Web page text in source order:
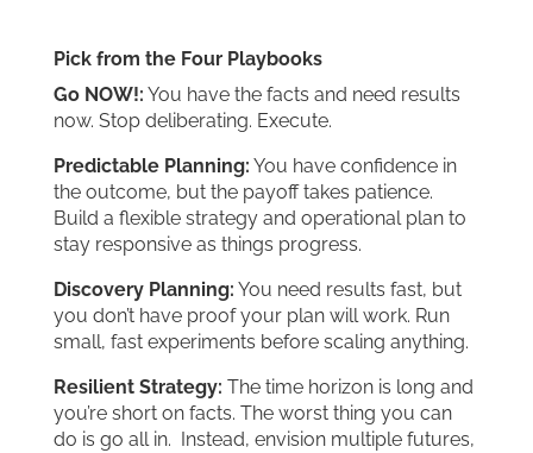
Pick from the Four Playbooks
Go NOW!: You have the facts and need results
now. Stop deliberating. Execute.
Predictable Planning: You have confidence in
the outcome, but the payoff takes patience.
Build a flexible strategy and operational plan to
stay responsive as things progress.
Discovery Planning: You need results fast, but
you don’t have proof your plan will work. Run
small, fast experiments before scaling anything.
Resilient Strategy: The time horizon is long and
you’re short on facts. The worst thing you can
do is go all in. Instead, envision multiple futures,